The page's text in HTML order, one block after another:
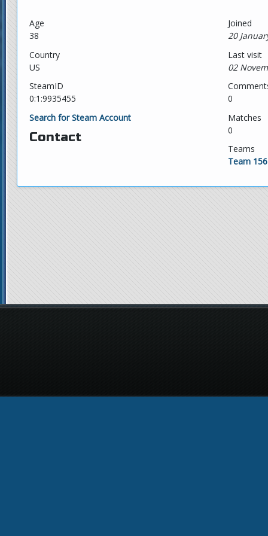
Age
38
Country
US
SteamID
0:1:9935455
Search for Steam Account
Contact
Joined
20
Last visit
02
0
Matches
0
Teams
Team 156